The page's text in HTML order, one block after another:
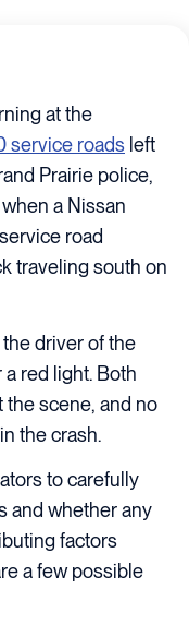
at the
service roads left
Prairie police,
a Nissan
road
traveling south on
driver of the
red light. Both
scene, and no
the crash.
to carefully
and whether any
factors
a few possible